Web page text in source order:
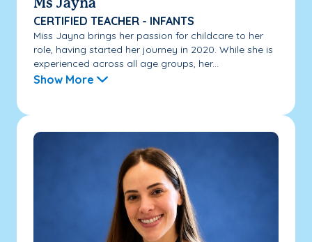
Ms Jayna
CERTIFIED TEACHER - INFANTS
Miss Jayna brings her passion for childcare to her
role, having started her journey in 2020. While she is
experienced across all age groups, her...
Show More